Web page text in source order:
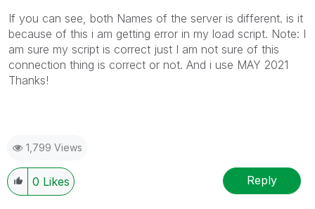
If you can see, both Names of the server is different. is it
because of this i am getting error in my load script. Note: I
am sure my script is correct just I am not sure of this
connection thing is correct or not. And i use MAY 2021
Thanks!
1,799 Views
0 Likes Reply